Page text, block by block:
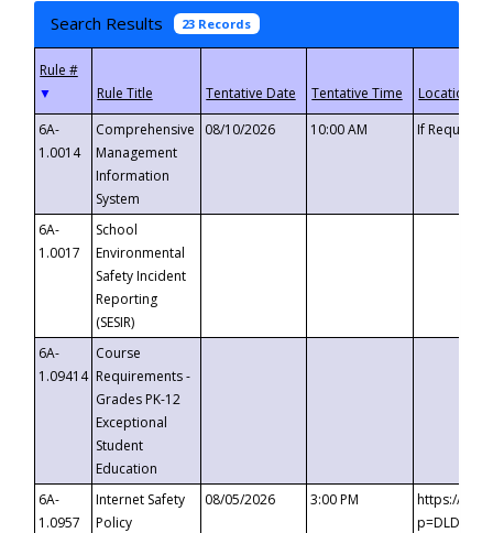
Search Results 23 Records
▼
6A-
1.0014
Comprehensive
Management
Information
System
08/10/2026 10:00 AM If
6A-
1.0017
School
Environmental
Safety Incident
Reporting
(SESIR)
6A-
1.09414
Course
Requirements -
Grades PK-12
Exceptional
Student
Education
6A-
1.0957
Internet Safety
Policy
08/05/2026 3:00 PM
https://